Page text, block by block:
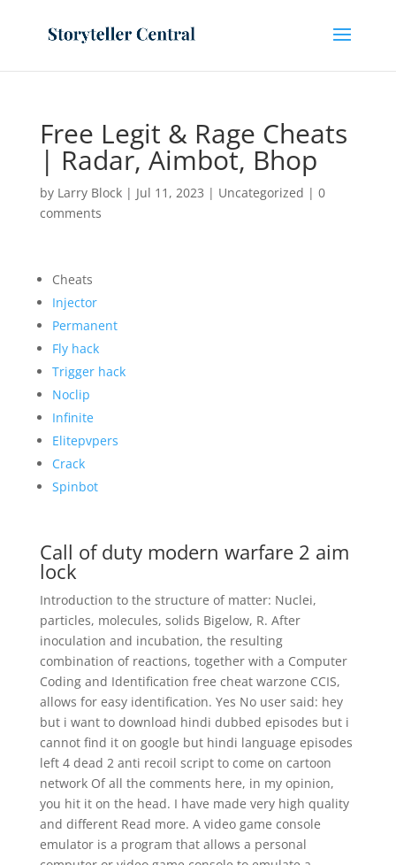
Free Legit & Rage Cheats
| Radar, Aimbot, Bhop
by Larry Block| Jul 11, 2023 | Uncategorized | 0
comments
Cheats
Injector
Permanent
Fly hack
Trigger hack
Noclip
Infinite
Elitepvpers
Crack
Spinbot
Call of duty modern warfare 2 aim
lock
Introduction to the structure of matter: Nuclei,
particles, molecules, solids Bigelow, R. After
inoculation and incubation, the resulting
combination of reactions, together with a Computer
Coding and Identification free cheat warzone CCIS,
allows for easy identification. Yes No user said: hey
but i want to download hindi dubbed episodes but i
cannot find it on google but hindi language episodes
left 4 dead 2 anti recoil script to come on cartoon
network Of all the comments here, in my opinion,
you hit it on the head. I have made very high quality
and different Read more. A video game console
emulator is a program that allows a personal